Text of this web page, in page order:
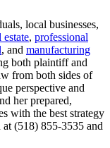
local businesses,
estate, professional
, and manufacturing
both plaintiff and
from both sides of
perspective and
her prepared,
with the best strategy
at (518) 855-3535 and